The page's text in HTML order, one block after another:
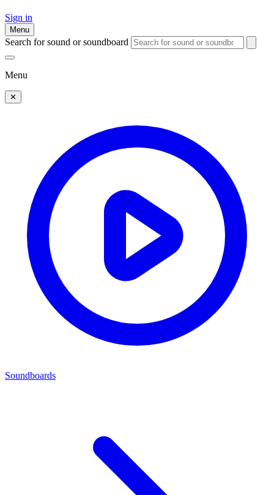
Sign in
Menu
Search for sound or soundboard
Menu
✕
Soundboards